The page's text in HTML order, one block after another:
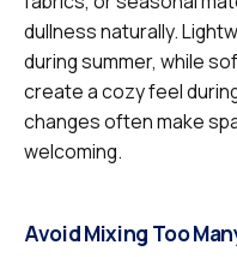
dullness naturally.
during summer, while
create a cozy feel
changes often make
welcoming.
Avoid Mixing Too